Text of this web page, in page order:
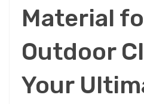
Material
Outdoor
Your